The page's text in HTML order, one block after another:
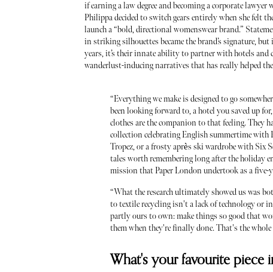
if earning a law degree and becoming a corporate lawyer
Philippa decided to switch gears entirely when she felt
launch a “bold, directional womenswear brand.”
in striking silhouettes became the brand’s signature, but
years, it’s their innate ability to partner with hotels and
wanderlust-inducing narratives that has really helped
“Everything we make is designed to go
been looking forward to, a hotel you saved up
clothes are the companion to that feeling. They
collection celebrating English summertime with
Tropez, or a frosty après ski wardrobe with Six
tales worth remembering long after the
mission that Paper London undertook as a
“What the research ultimately showed us was
to textile recycling isn't a lack of technology or
partly ours to own: make things so good that
them when they're finally done. That's the whole
What's your favourite piece